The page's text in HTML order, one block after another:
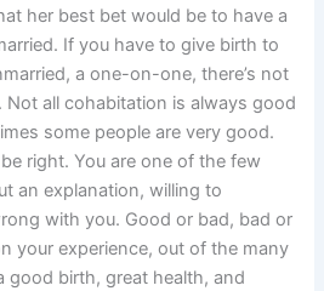
her best bet would be to have a
If you have to give birth to
a one-on-one, there’s not
Not all cohabitation is always good
some people are very good.
right. You are one of the few
an explanation, willing to
with you. Good or bad, bad or
your experience, out of the many
good birth, great health, and